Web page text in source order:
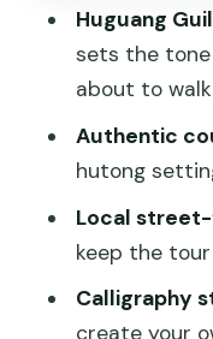
Snack
the Tour
Chinese
Real, Take
Price and
Really
Timing
Works
Huguang
sets the tone
about to
Authentic
hutong
Local
keep the
Calligraphy
create your